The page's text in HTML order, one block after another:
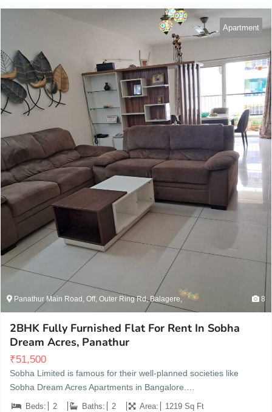
Apartment
Panathur Main Road, Off, Outer Ring Rd, Balagere, 8
2BHK Fully Furnished Flat For Rent In Sobha
Dream Acres, Panathur
₹51,500
Sobha Limited is famous for their well-planned societies like
Sobha Dream Acres Apartments in Bangalore.…
Beds: 2 Baths: 2 Area: 1219 Sq Ft